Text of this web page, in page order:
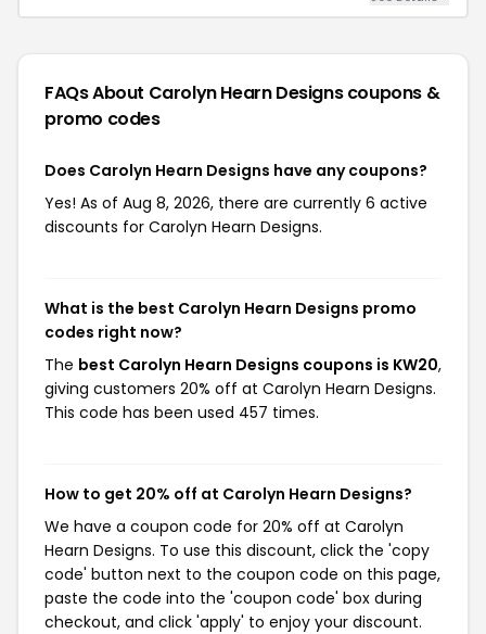
FAQs About Carolyn Hearn Designscoupons &
promo codes
Does Carolyn Hearn Designs have any coupons?
Yes! As of Aug 8, 2026, there are currently 6 active
discounts for Carolyn Hearn Designs.
What is the best Carolyn Hearn Designs promo
codes right now?
The best Carolyn Hearn Designs coupons is KW20,
giving customers 20% off at Carolyn Hearn Designs.
This code has been used 457 times.
How to get 20% off at Carolyn Hearn Designs?
We have a coupon code for 20% off at Carolyn
Hearn Designs. To use this discount, click the 'copy
code' button next to the coupon code on this page,
paste the code into the 'coupon code' box during
checkout, and click 'apply' to enjoy your discount.